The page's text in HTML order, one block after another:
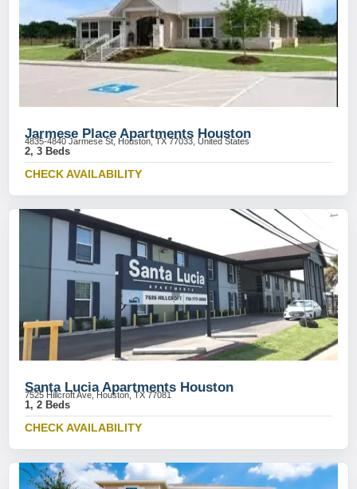
Jarmese Place Apartments Houston
4835-4840 Jarmese St, Houston, TX 77033, United States
2, 3 Beds
CHECK AVAILABILITY
Santa Lucia Apartments Houston
7525 Hillcroft Ave, Houston, TX 77081
1, 2 Beds
CHECK AVAILABILITY